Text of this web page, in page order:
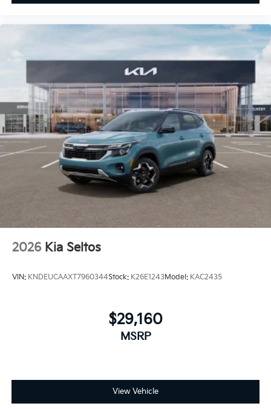
2026 Kia Seltos
VIN: KNDEUCAAXT7960344Stock: K26E1243Model: KAC2435
$29,160
MSRP
View Vehicle